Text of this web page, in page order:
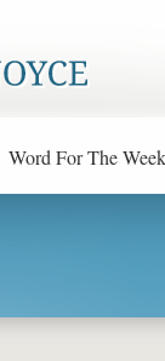
Word For The